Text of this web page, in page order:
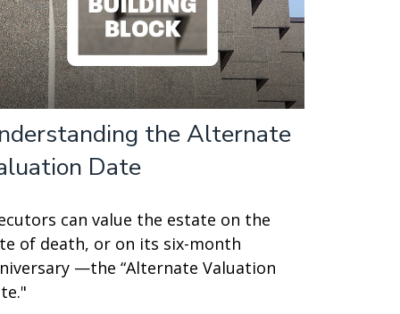
the Alternate
Date
can value the estate on the
of death, or on its six-month
—the “Alternate Valuation